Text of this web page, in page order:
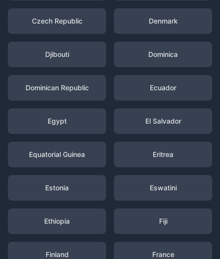
Czech Republic Denmark
Djibouti Dominica
Dominican Republic Ecuador
Egypt El Salvador
Equatorial Guinea Eritrea
Estonia Eswatini
Ethiopia Fiji
Finland France